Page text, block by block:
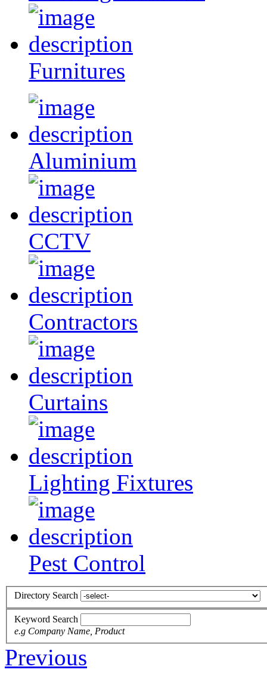
Furnitures
Aluminium
CCTV
Contractors
Curtains
Lighting Fixtures
Pest Control
Directory Search
Keyword Search
e.g Company Name, Product
Previous